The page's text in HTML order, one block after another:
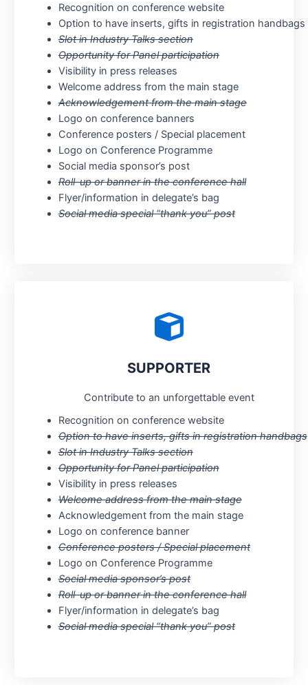
Recognition on conference website
Option to have inserts, gifts in registration handbags
Slot in Industry Talks section
Opportunity for Panel participation
Visibility in press releases
Welcome address from the main stage
Acknowledgement from the main stage
Logo on conference banners
Conference posters / Special placement
Logo on Conference Programme
Social media sponsor’s post
Roll-up or banner in the conference hall
Flyer/information in delegate’s bag
Social media special “thank you” post
SUPPORTER
Contribute to an unforgettable event
Recognition on conference website
Option to have inserts, gifts in registration handbags
Slot in Industry Talks section
Opportunity for Panel participation
Visibility in press releases
Welcome address from the main stage
Acknowledgement from the main stage
Logo on conference banner
Conference posters / Special placement
Logo on Conference Programme
Social media sponsor’s post
Roll-up or banner in the conference hall
Flyer/information in delegate’s bag
Social media special “thank you” post